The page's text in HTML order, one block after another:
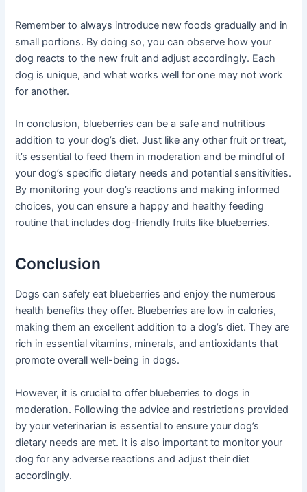
Remember to always introduce new foods gradually and in
small portions. By doing so, you can observe how your
dog reacts to the new fruit and adjust accordingly. Each
dog is unique, and what works well for one may not work
for another.
In conclusion, blueberries can be a safe and nutritious
addition to your dog’s diet. Just like any other fruit or treat,
it’s essential to feed them in moderation and be mindful of
your dog’s specific dietary needs and potential sensitivities.
By monitoring your dog’s reactions and making informed
choices, you can ensure a happy and healthy feeding
routine that includes dog-friendly fruits like blueberries.
Conclusion
Dogs can safely eat blueberries and enjoy the numerous
health benefits they offer. Blueberries are low in calories,
making them an excellent addition to a dog’s diet. They are
rich in essential vitamins, minerals, and antioxidants that
promote overall well-being in dogs.
However, it is crucial to offer blueberries to dogs in
moderation. Following the advice and restrictions provided
by your veterinarian is essential to ensure your dog’s
dietary needs are met. It is also important to monitor your
dog for any adverse reactions and adjust their diet
accordingly.